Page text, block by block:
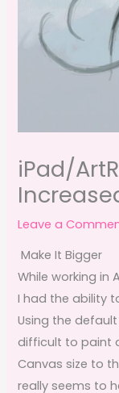
iPad/
Leave a
Make It Bigger
While working in
I had the ability
Using the
difficult to paint
Canvas size to
really seems to